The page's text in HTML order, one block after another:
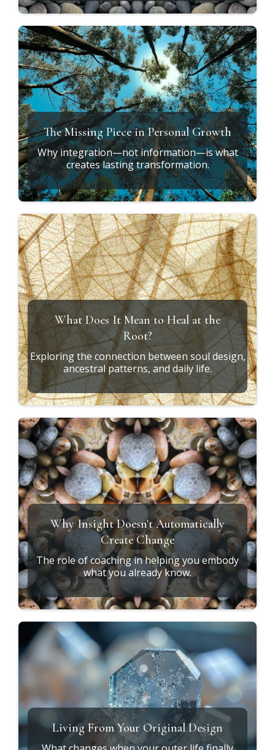
The Missing Piece in Personal Growth
Why integration—not information—is what
creates lasting transformation.
What Does It Mean to Heal at the
Root?
Exploring the connection between soul design,
ancestral patterns, and daily life.
Why Insight Doesn't Automatically
Create Change
The role of coaching in helping you embody
what you already know.
Living From Your Original Design